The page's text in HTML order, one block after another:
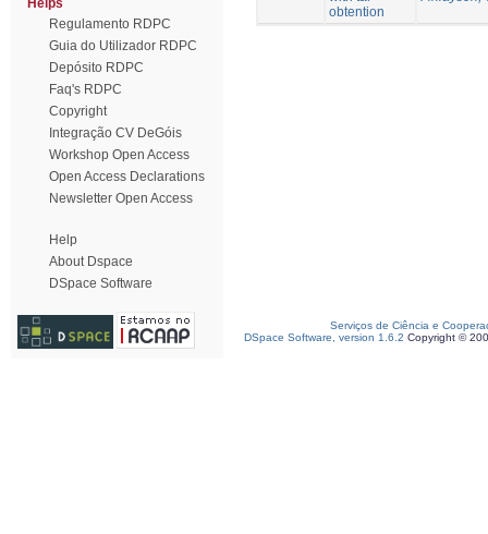
Helps
Regulamento RDPC
Guia do Utilizador RDPC
Depósito RDPC
Faq's RDPC
Copyright
Integração CV DeGóis
Workshop Open Access
Open Access Declarations
Newsletter Open Access
Help
About Dspace
DSpace Software
obtention
Serviços de Ciência e
DSpace Software, version 1.6.2 Copyright ©